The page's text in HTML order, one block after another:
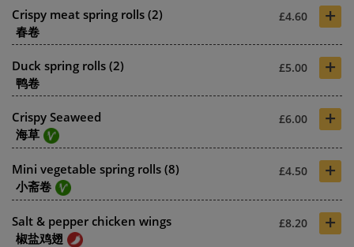
Crispy meat spring rolls (2)
春卷
£4.60 +
Duck spring rolls (2)
鸭卷
£5.00 +
Crispy Seaweed
海草
£6.00 +
Mini vegetable spring rolls (8)
小斋卷
£4.50 +
Salt & pepper chicken wings
椒盐鸡翅
£8.20 +